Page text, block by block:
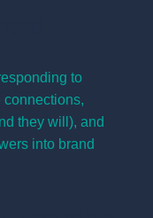
to
connections,
they will), and
into brand